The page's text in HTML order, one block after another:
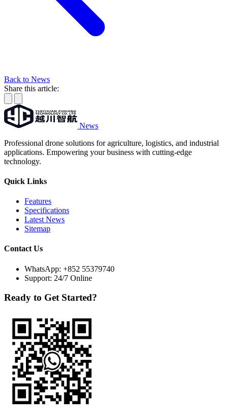
Back to News
Share this article:
News
Professional drone solutions for agriculture, logistics, and industrial
applications. Empowering your business with cutting-edge
technology.
Quick Links
Features
Specifications
Latest News
Sitemap
Contact Us
WhatsApp: +852 55379740
Support: 24/7 Online
Ready to Get Started?